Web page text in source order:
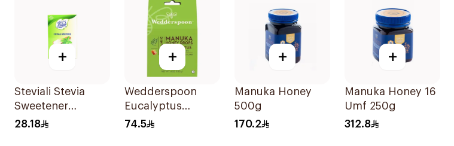
+
Steviali Stevia
Sweetener
Sachets 50Pieces
28.18
+
Wedderspoon
Eucalyptus
Manuka Honey
74.5
+
Manuka Honey
500g
170.2
+
Manuka Honey 16
Umf 250g
312.8